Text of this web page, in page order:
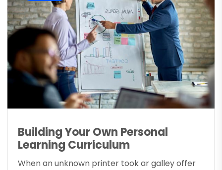
Building Your Own Personal
Learning Curriculum
When an unknown printer took ar galley offer